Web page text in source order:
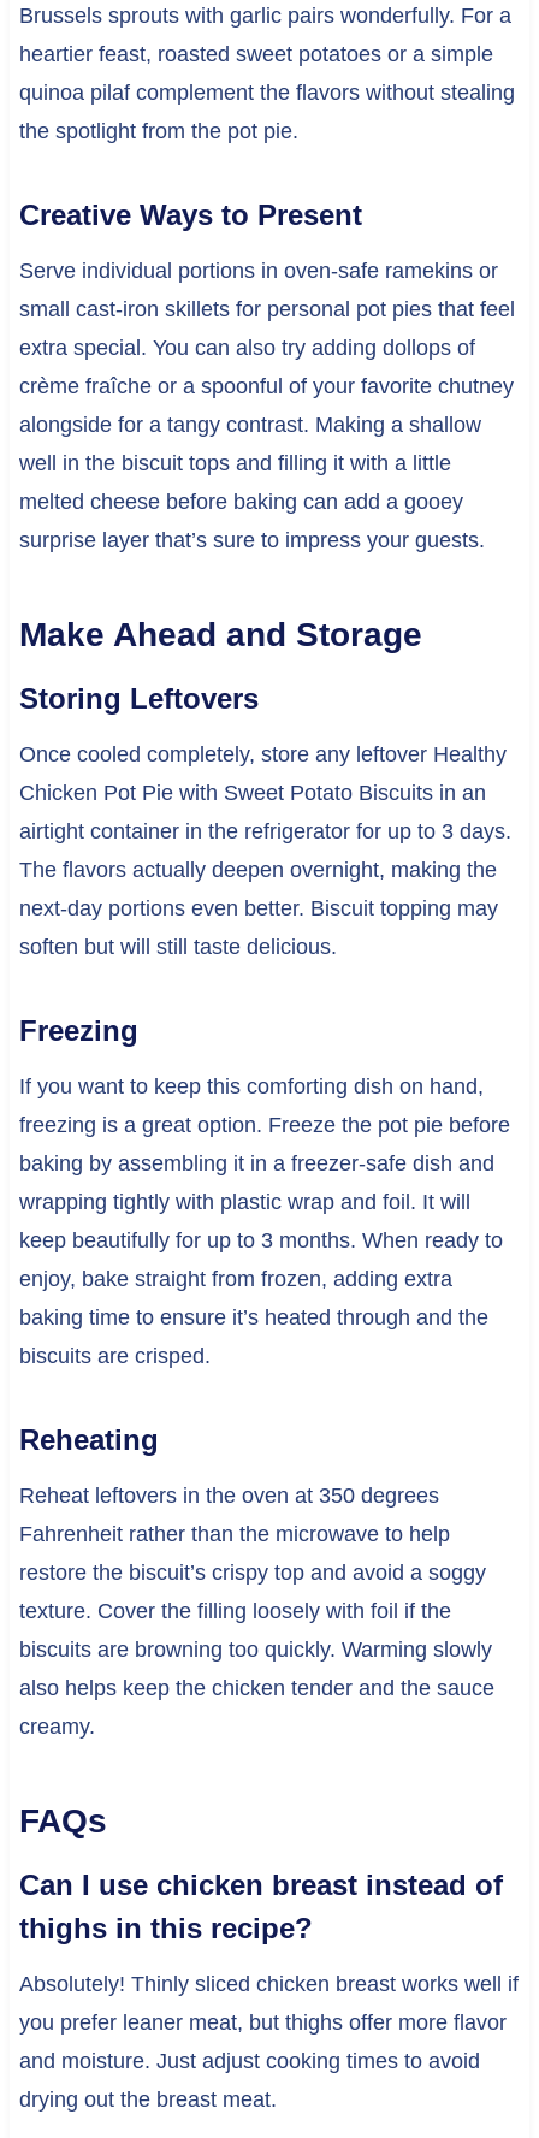
Brussels sprouts with garlic pairs wonderfully. For a
heartier feast, roasted sweet potatoes or a simple
quinoa pilaf complement the flavors without stealing
the spotlight from the pot pie.
Creative Ways to Present
Serve individual portions in oven-safe ramekins or
small cast-iron skillets for personal pot pies that feel
extra special. You can also try adding dollops of
crème fraîche or a spoonful of your favorite chutney
alongside for a tangy contrast. Making a shallow
well in the biscuit tops and filling it with a little
melted cheese before baking can add a gooey
surprise layer that’s sure to impress your guests.
Make Ahead and Storage
Storing Leftovers
Once cooled completely, store any leftover Healthy
Chicken Pot Pie with Sweet Potato Biscuits in an
airtight container in the refrigerator for up to 3 days.
The flavors actually deepen overnight, making the
next-day portions even better. Biscuit topping may
soften but will still taste delicious.
Freezing
If you want to keep this comforting dish on hand,
freezing is a great option. Freeze the pot pie before
baking by assembling it in a freezer-safe dish and
wrapping tightly with plastic wrap and foil. It will
keep beautifully for up to 3 months. When ready to
enjoy, bake straight from frozen, adding extra
baking time to ensure it’s heated through and the
biscuits are crisped.
Reheating
Reheat leftovers in the oven at 350 degrees
Fahrenheit rather than the microwave to help
restore the biscuit’s crispy top and avoid a soggy
texture. Cover the filling loosely with foil if the
biscuits are browning too quickly. Warming slowly
also helps keep the chicken tender and the sauce
creamy.
FAQs
Can I use chicken breast instead of
thighs in this recipe?
Absolutely! Thinly sliced chicken breast works well if
you prefer leaner meat, but thighs offer more flavor
and moisture. Just adjust cooking times to avoid
drying out the breast meat.